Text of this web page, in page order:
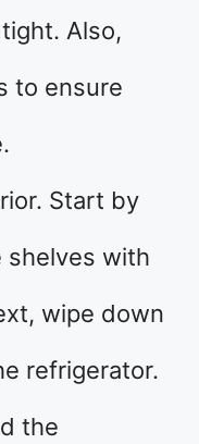
Also,
to ensure
Start by
shelves with
wipe down
refrigerator.
the